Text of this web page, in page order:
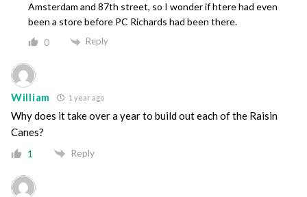
Amsterdam and 87th street, so I wonder if htere had even
been a store before PC Richards had been there.
0 Reply
William 1 year ago
Why does it take over a year to build out each of the Raisin
Canes?
1 Reply